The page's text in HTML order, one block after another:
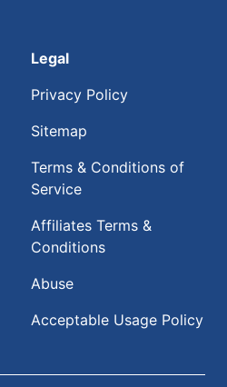
Legal
Privacy Policy
Sitemap
Terms & Conditions of
Service
Affiliates Terms &
Conditions
Abuse
Acceptable Usage Policy